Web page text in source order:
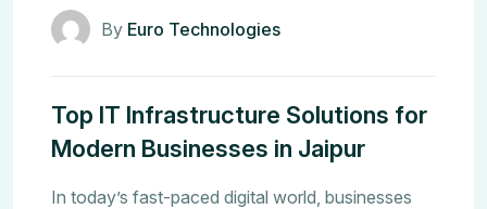
By Euro Technologies
Top IT Infrastructure Solutions for
Modern Businesses in Jaipur
In today’s fast-paced digital world, businesses